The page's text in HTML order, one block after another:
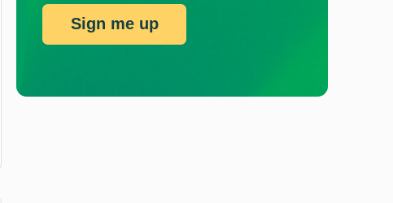
Sign me up